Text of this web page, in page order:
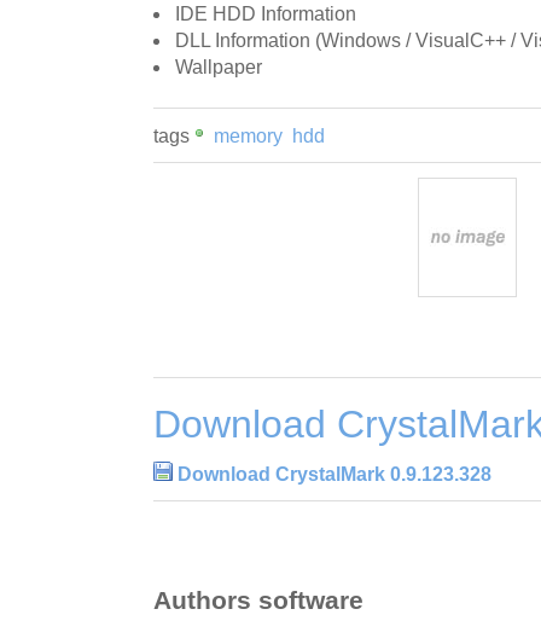
IDE HDD Information
DLL Information (Windows / VisualC++ /
Wallpaper
tags memory hdd
Download
Download CrystalMark 0.9.123.328
Authors software